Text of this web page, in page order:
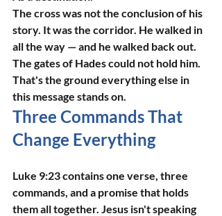
The cross was not the conclusion of his
story. It was the corridor. He walked in
all the way — and he walked back out.
The gates of Hades could not hold him.
That's the ground everything else in
this message stands on.
Three Commands That
Change Everything
Luke 9:23 contains one verse, three
commands, and a promise that holds
them all together. Jesus isn't speaking